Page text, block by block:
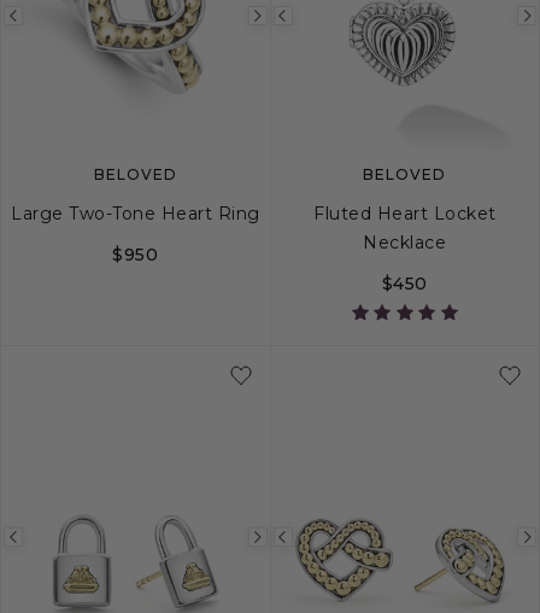
Previous
image
Next
image
BELOVED
Large Two-Tone Heart Ring
$950
Previous
image
BELOVED
Fluted Heart Locket
Necklace
$450
Previous
image
Next
image
Previous
image